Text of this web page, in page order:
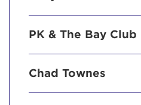
PK & The Bay Club
Chad Townes